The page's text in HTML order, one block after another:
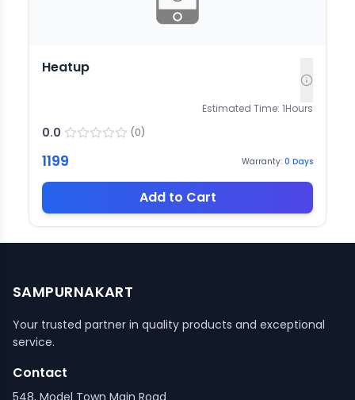
Heatup
Estimated Time: 1Hours
0.0 (0)
1199 Warranty: 0 Days
Add to Cart
SAMPURNAKART
Your trusted partner in quality products and exceptional
service.
Contact